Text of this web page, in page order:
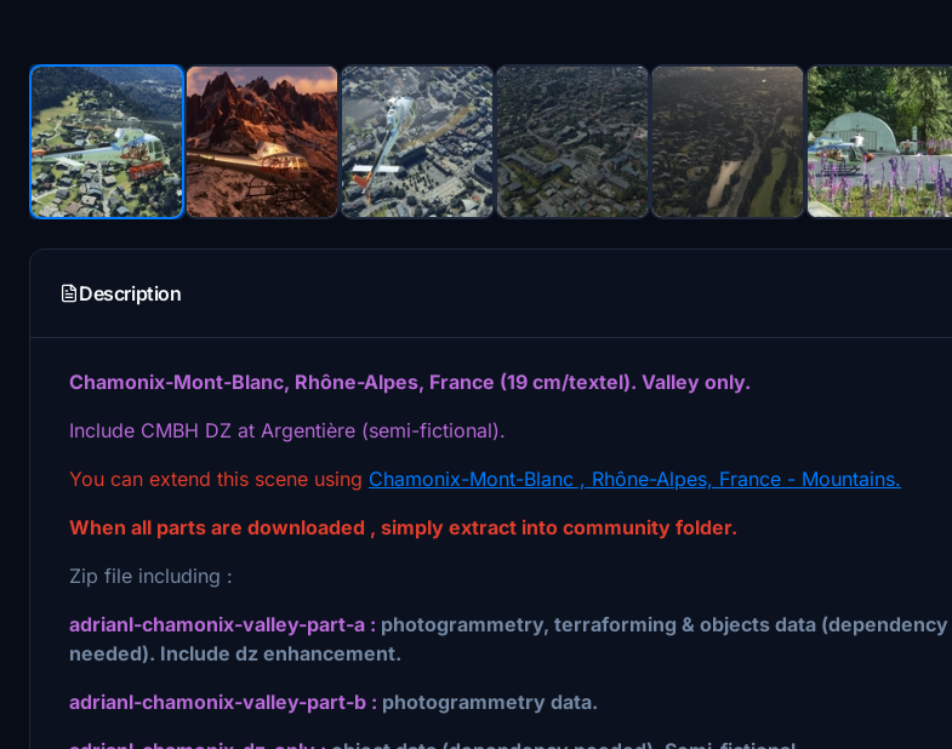
Description
Chamonix-Mont-Blanc, Rhône-Alpes, France (19 cm/textel). Valley only.
Include CMBH DZ at Argentière (semi-fictional).
You can extend this scene using Chamonix-Mont-Blanc , Rhône-Alpes, France - Mountains.
When all parts are downloaded , simply extract into community folder.
Zip file including :
adrianl-chamonix-valley-part-a : photogrammetry, terraforming & objects data (dependency
needed). Include dz enhancement.
adrianl-chamonix-valley-part-b : photogrammetry data.